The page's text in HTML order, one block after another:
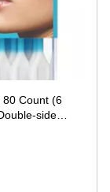
80 Count (6
sided
for Perfect